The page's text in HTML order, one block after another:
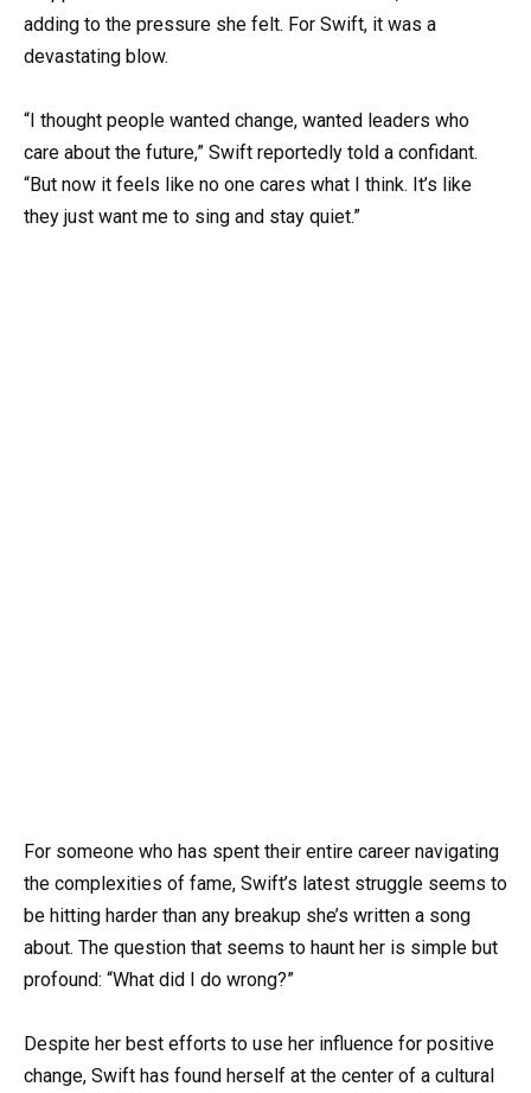
adding to the pressure she felt. For Swift, it was a
devastating blow.
“I thought people wanted change, wanted leaders who
care about the future,” Swift reportedly told a confidant.
“But now it feels like no one cares what I think. It’s like
they just want me to sing and stay quiet.”
For someone who has spent their entire career navigating
the complexities of fame, Swift’s latest struggle seems to
be hitting harder than any breakup she’s written a song
about. The question that seems to haunt her is simple but
profound: “What did I do wrong?”
Despite her best efforts to use her influence for positive
change, Swift has found herself at the center of a cultural